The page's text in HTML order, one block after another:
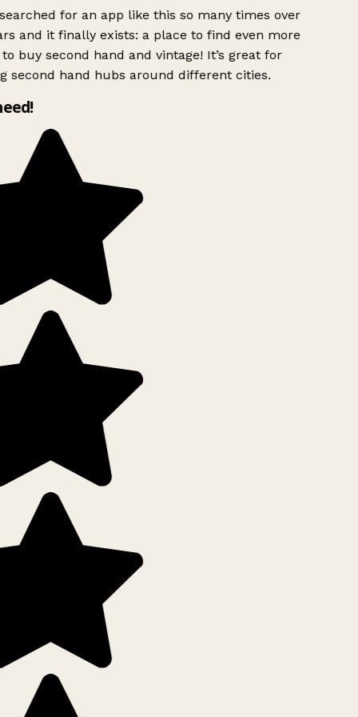
for an app like this so many times over
and it finally exists: a place to find even more
buy second hand and vintage! It’s great for
second hand hubs around different cities.